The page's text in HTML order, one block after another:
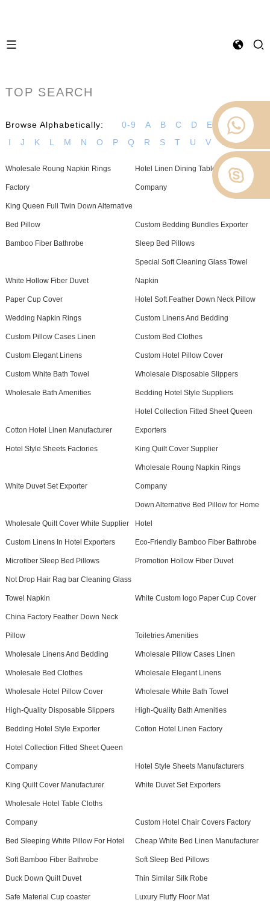
TOP SEARCH
Browse Alphabetically: 0-9 A B C D E F G
H
I
J K L M N O P Q R S T U V W Z
Wholesale Roung Napkin Rings
Factory
Hotel Linen Dining Tablecloths
Company
King Queen Full Twin Down Alternative
Bed Pillow Custom Bedding Bundles Exporter
Bamboo Fiber Bathrobe Sleep Bed Pillows
White Hollow Fiber Duvet
Special Soft Cleaning Glass Towel
Napkin
Paper Cup Cover Hotel Soft Feather Down Neck Pillow
Wedding Napkin Rings Custom Linens And Bedding
Custom Pillow Cases Linen Custom Bed Clothes
Custom Elegant Linens Custom Hotel Pillow Cover
Custom White Bath Towel Wholesale Disposable Slippers
Wholesale Bath Amenities Bedding Hotel Style Suppliers
Cotton Hotel Linen Manufacturer
Hotel Collection Fitted Sheet Queen
Exporters
Hotel Style Sheets Factories King Quilt Cover Supplier
White Duvet Set Exporter
Wholesale Roung Napkin Rings
Company
Wholesale Quilt Cover White Supplier
Down Alternative Bed Pillow for Home
Hotel
Custom Linens In Hotel Exporters Eco-Friendly Bamboo Fiber Bathrobe
Microfiber Sleep Bed Pillows Promotion Hollow Fiber Duvet
Not Drop Hair Rag bar Cleaning Glass
Towel Napkin White Custom logo Paper Cup Cover
China Factory Feather Down Neck
Pillow Toiletries Amenities
Wholesale Linens And Bedding Wholesale Pillow Cases Linen
Wholesale Bed Clothes Wholesale Elegant Linens
Wholesale Hotel Pillow Cover Wholesale White Bath Towel
High-Quality Disposable Slippers High-Quality Bath Amenities
Bedding Hotel Style Exporter Cotton Hotel Linen Factory
Hotel Collection Fitted Sheet Queen
Company Hotel Style Sheets Manufacturers
King Quilt Cover Manufacturer White Duvet Set Exporters
Wholesale Hotel Table Cloths
Company Custom Hotel Chair Covers Factory
Bed Sleeping White Pillow For Hotel Cheap White Bed Linen Manufacturer
Soft Bamboo Fiber Bathrobe Soft Sleep Bed Pillows
Duck Down Quilt Duvet Thin Similar Silk Robe
Safe Material Cup coaster Luxury Fluffy Floor Mat